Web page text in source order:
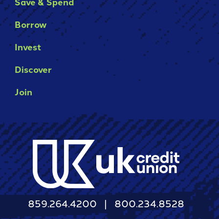
an account holder – you’re a valued
member.
Join Today
Become
Member
It's packed with benefits that go
beyond the basics including:
Access to Telehealth
Cell Phone Protection
Roadside Assistance Service and
MORE!
everyday
value
with
BlueVantage
Checking!
Borrow
Invest
Discover
Join
859.264.4200 800.234.8528